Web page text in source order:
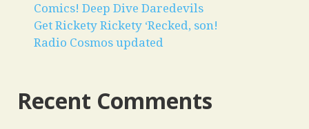
Comics! Deep Dive Daredevils
Get Rickety Rickety ‘Recked, son!
Radio Cosmos updated
Recent Comments